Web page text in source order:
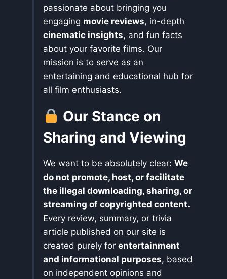
passionate about bringing you
engaging movie reviews, in-depth
cinematic insights, and fun facts
about your favorite films. Our
mission is to serve as an
entertaining and educational hub for
all film enthusiasts.
Our Stance on
Sharing and Viewing
We want to be absolutely clear: We
do not promote, host, or facilitate
the illegal downloading, sharing, or
streaming of copyrighted content.
Every review, summary, or trivia
article published on our site is
created purely for entertainment
and informational purposes, based
on independent opinions and